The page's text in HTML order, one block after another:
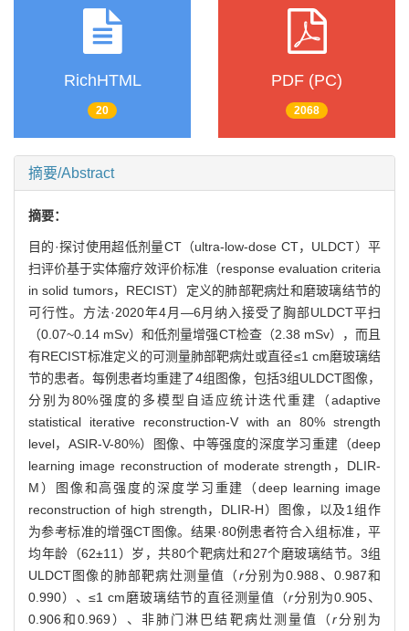
RichHTML
20
PDF (PC)
2068
摘要/Abstract
摘要：
目的·探讨使用超低剂量CT（ultra-low-dose CT，ULDCT）平
扫评价基于实体瘤疗效评价标准（response evaluation criteria
in solid tumors，RECIST）定义的肺部靶病灶和磨玻璃结节的
可行性。方法·2020年4月—6月纳入接受了胸部ULDCT平扫
（0.07~0.14 mSv）和低剂量增强CT检查（2.38 mSv），而且
有RECIST标准定义的可测量肺部靶病灶或直径≤1 cm磨玻璃结
节的患者。每例患者均重建了4组图像，包括3组ULDCT图像，
分别为80%强度的多模型自适应统计迭代重建（adaptive
statistical iterative reconstruction-V with an 80% strength
level，ASIR-V-80%）图像、中等强度的深度学习重建（deep
learning image reconstruction of moderate strength，DLIR-
M）图像和高强度的深度学习重建（deep learning image
reconstruction of high strength，DLIR-H）图像，以及1组作
为参考标准的增强CT图像。结果·80例患者符合入组标准，平
均年龄（62±11）岁，共80个靶病灶和27个磨玻璃结节。3组
ULDCT图像的肺部靶病灶测量值（r分别为0.988、0.987和
0.990）、≤1 cm磨玻璃结节的直径测量值（r分别为0.905、
0.906和0.969）、非肺门淋巴结靶病灶测量值（r分别为